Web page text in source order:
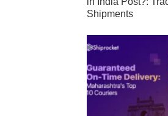
Shipments